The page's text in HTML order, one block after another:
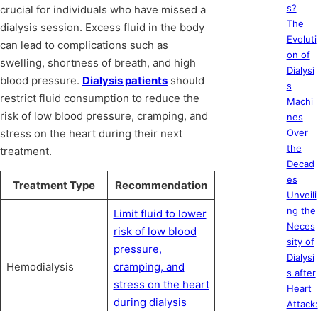
crucial for individuals who have missed a
dialysis session. Excess fluid in the body
can lead to complications such as
swelling, shortness of breath, and high
blood pressure. Dialysis patients should
restrict fluid consumption to reduce the
risk of low blood pressure, cramping, and
stress on the heart during their next
treatment.
Treatment Type Recommendation
Hemodialysis
Limit fluid to lower
risk of low blood
pressure,
cramping, and
stress on the heart
during dialysis
s?
The
Evoluti
on of
Dialysi
s
Machi
nes
Over
the
Decad
es
Unveili
ng the
Neces
sity of
Dialysi
s after
Heart
Attack: